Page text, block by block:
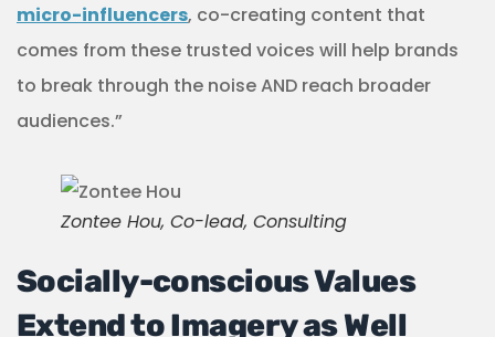
micro-influencers, co-creating content that
comes from these trusted voices will help brands
to break through the noise AND reach broader
audiences.”
Zontee Hou, Co-lead, Consulting
Socially-conscious Values
Extend to Imagery as Well